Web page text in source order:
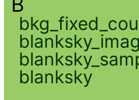
blanksky